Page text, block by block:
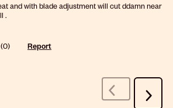
and with blade adjustment will cut ddamn near
.
(0) Report
Previous
Next